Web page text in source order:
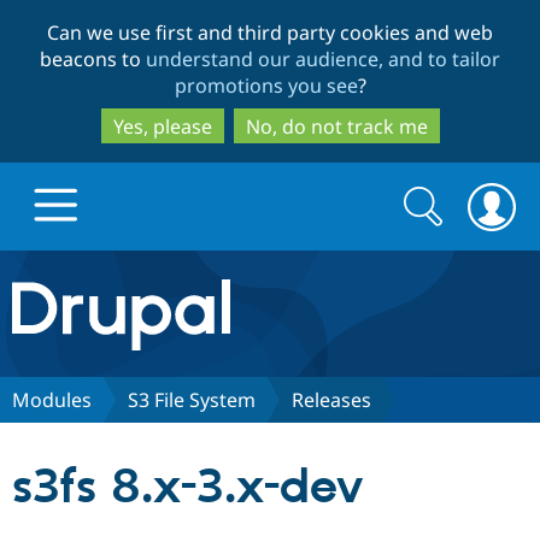
to
main
content
to
search
Can we use first and third party cookies and web
beacons to understand our audience, and to tailor
promotions you see?
Yes, please
No, do not track me
Drupal.org home
Discover Drupal
Search
form
Search
Modules S3 File System Releases
s3fs 8.x-3.x-dev